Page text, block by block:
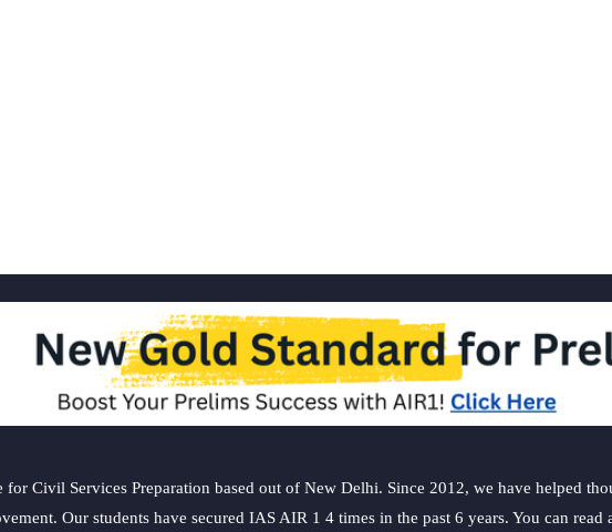
Civil Services Preparation based out of New Delhi. Since 2012, we have helped
Our students have secured IAS AIR 1 4 times in the past 6 years. You can read